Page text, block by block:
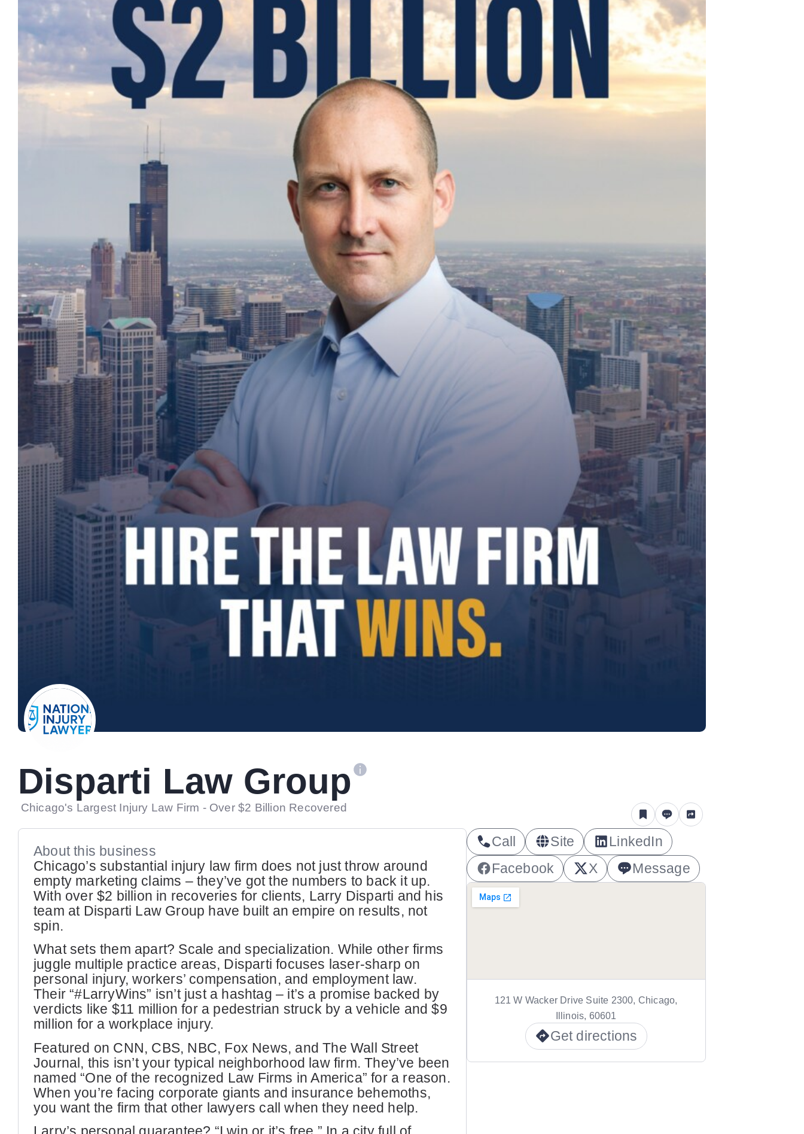
Disparti Law Group
Chicago's Largest Injury Law Firm - Over $2 Billion Recovered
About this business
Chicago’s substantial injury law firm does not just throw around
empty marketing claims – they’ve got the numbers to back it up.
With over $2 billion in recoveries for clients, Larry Disparti and his
team at Disparti Law Group have built an empire on results, not
spin.
What sets them apart? Scale and specialization. While other firms
juggle multiple practice areas, Disparti focuses laser-sharp on
personal injury, workers’ compensation, and employment law.
Their “#LarryWins” isn’t just a hashtag – it’s a promise backed by
verdicts like $11 million for a pedestrian struck by a vehicle and $9
million for a workplace injury.
Featured on CNN, CBS, NBC, Fox News, and The Wall Street
Journal, this isn’t your typical neighborhood law firm. They’ve been
named “One of the recognized Law Firms in America” for a reason.
When you’re facing corporate giants and insurance behemoths,
you want the firm that other lawyers call when they need help.
Call Site
LinkedIn
Facebook
X Message
121 W Wacker Drive Suite 2300, Chicago,
Illinois, 60601
Get directions